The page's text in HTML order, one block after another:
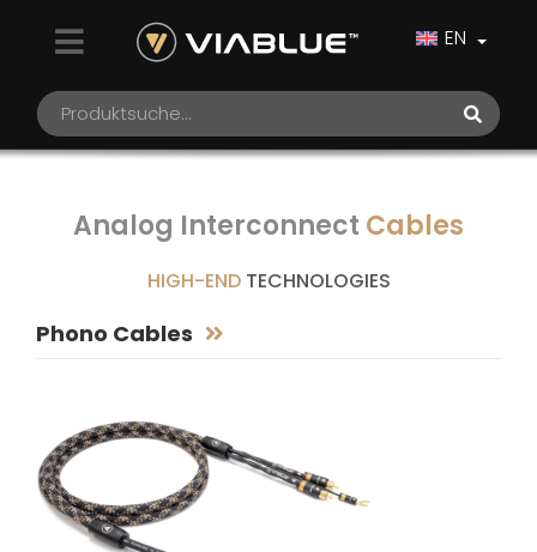
EN
Analog Interconnect Cables
HIGH-END TECHNOLOGIES
Phono Cables